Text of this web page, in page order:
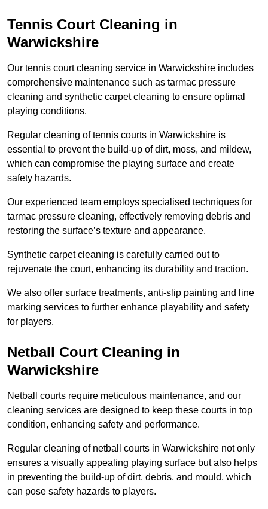
Tennis Court Cleaning in
Warwickshire
Our tennis court cleaning service in Warwickshire includes
comprehensive maintenance such as tarmac pressure
cleaning and synthetic carpet cleaning to ensure optimal
playing conditions.
Regular cleaning of tennis courts in Warwickshire is
essential to prevent the build-up of dirt, moss, and mildew,
which can compromise the playing surface and create
safety hazards.
Our experienced team employs specialised techniques for
tarmac pressure cleaning, effectively removing debris and
restoring the surface’s texture and appearance.
Synthetic carpet cleaning is carefully carried out to
rejuvenate the court, enhancing its durability and traction.
We also offer surface treatments, anti-slip painting and line
marking services to further enhance playability and safety
for players.
Netball Court Cleaning in
Warwickshire
Netball courts require meticulous maintenance, and our
cleaning services are designed to keep these courts in top
condition, enhancing safety and performance.
Regular cleaning of netball courts in Warwickshire not only
ensures a visually appealing playing surface but also helps
in preventing the build-up of dirt, debris, and mould, which
can pose safety hazards to players.